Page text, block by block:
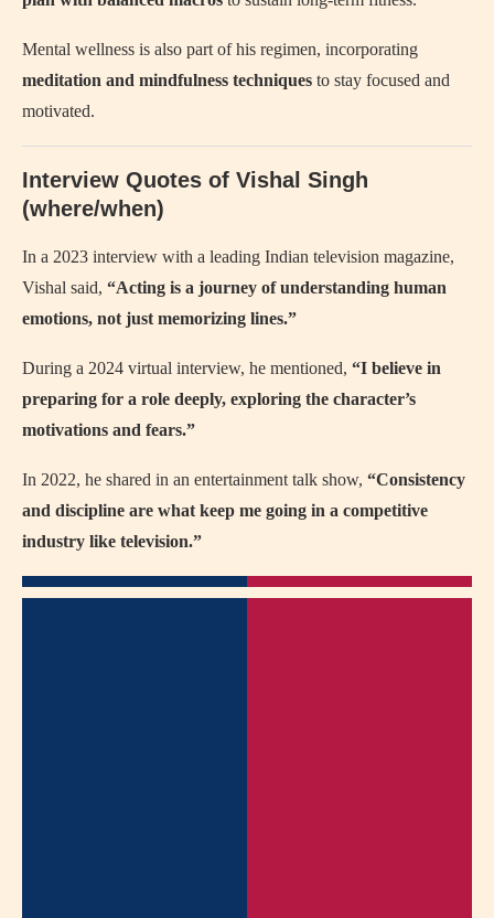
Mental wellness is also part of his regimen, incorporating
meditation and mindfulness techniques to stay focused and
motivated.
Interview Quotes of Vishal Singh
(where/when)
In a 2023 interview with a leading Indian television magazine,
Vishal said, “Acting is a journey of understanding human
emotions, not just memorizing lines.”
During a 2024 virtual interview, he mentioned, “I believe in
preparing for a role deeply, exploring the character’s
motivations and fears.”
In 2022, he shared in an entertainment talk show, “Consistency
and discipline are what keep me going in a competitive
industry like television.”